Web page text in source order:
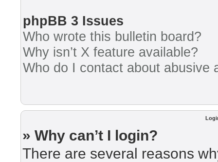
phpBB 3 Issues
Who wrote this bulletin board?
Why isn’t X feature available?
Who do I contact about abusive
» Why can’t I login?
There are several reasons